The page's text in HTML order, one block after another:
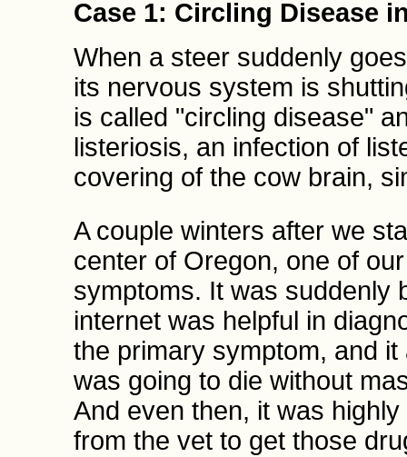
Case 1: Circling Disease
When a steer suddenly
its nervous system is
is called "circling disease"
listeriosis, an infection of
covering of the cow brain,
A couple winters after we
center of Oregon, one of
symptoms. It was suddenly
internet was helpful in
the primary symptom, and
was going to die without
And even then, it was
from the vet to get those